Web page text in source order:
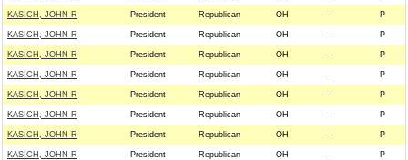
KASICH, JOHN R President Republican OH -- P
KASICH, JOHN R President Republican OH -- P
KASICH, JOHN R President Republican OH -- P
KASICH, JOHN R President Republican OH -- P
KASICH, JOHN R President Republican OH -- P
KASICH, JOHN R President Republican OH -- P
KASICH, JOHN R President Republican OH -- P
KASICH, JOHN R President Republican OH -- P